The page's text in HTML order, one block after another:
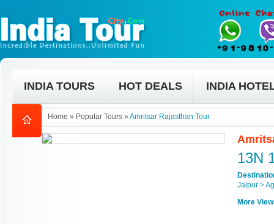
INDIA TOURS HOT DEALS INDIA
Home » Popular Tours » Amritsar Rajasthan Tour
13N
Jaipur >
More